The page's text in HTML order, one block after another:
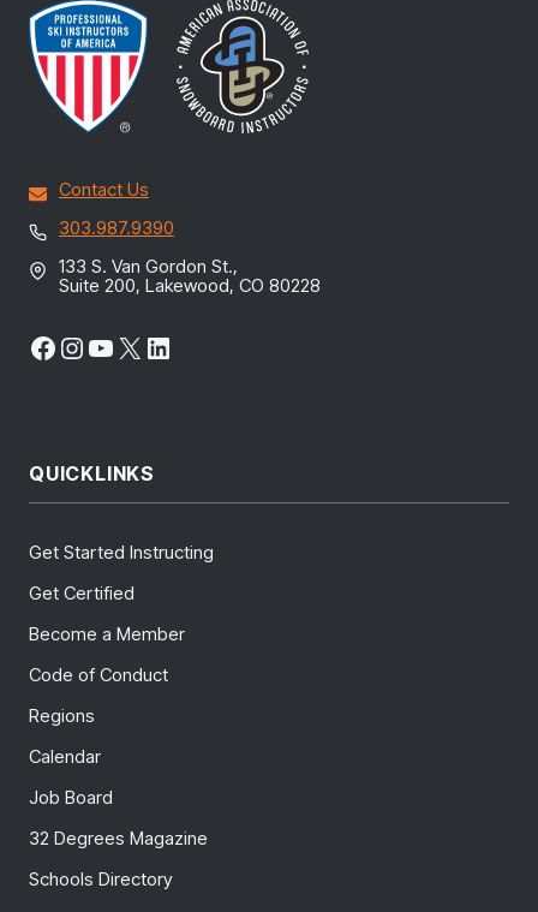
Contact Us
303.987.9390
133 S. Van Gordon St.,
Suite 200, Lakewood, CO 80228
Facebook
Instagram
YouTube
X LinkedIn
QUICKLINKS
Get Started Instructing
Get Certified
Become a Member
Code of Conduct
Regions
Calendar
Job Board
32 Degrees Magazine
Schools Directory